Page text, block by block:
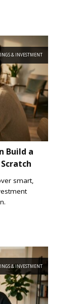
& INVESTMENT
Build a
smart,
& INVESTMENT